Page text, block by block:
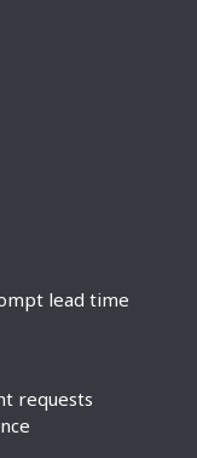
lead time
requests